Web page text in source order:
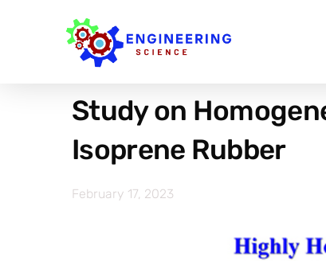
Study on
Isoprene Rubber
February 17, 2023